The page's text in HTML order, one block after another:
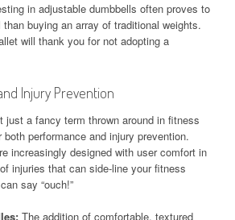
in adjustable dumbbells often proves to
buying an array of traditional weights.
will thank you for not adopting a
Injury Prevention
just a fancy term thrown around in fitness
performance and injury prevention.
increasingly designed with user comfort in
injuries that can side-line your fitness
say “ouch!”
The addition of comfortable, textured